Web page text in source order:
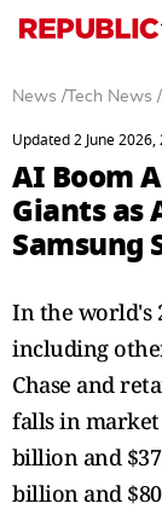
News / Tech News /
Updated 2 June 2026,
AI Boom
Giants as
Samsung
In the ​world's
including
Chase and
falls in market
⁠billion ​and
billion ​and